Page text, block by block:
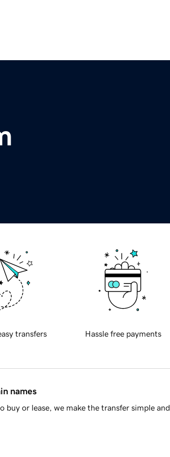
transfers Hassle free payments
names
or lease, we make the transfer simple and